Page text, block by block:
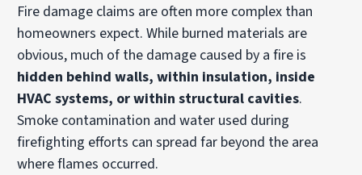
Fire damage claims are often more complex than
homeowners expect. While burned materials are
obvious, much of the damage caused by a fire is
hidden behind walls, within insulation, inside
HVAC systems, or within structural cavities.
Smoke contamination and water used during
firefighting efforts can spread far beyond the area
where flames occurred.